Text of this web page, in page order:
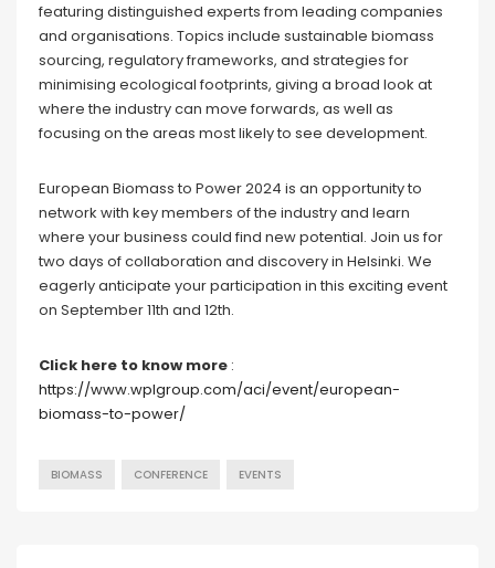
featuring distinguished experts from leading companies
and organisations. Topics include sustainable biomass
sourcing, regulatory frameworks, and strategies for
minimising ecological footprints, giving a broad look at
where the industry can move forwards, as well as
focusing on the areas most likely to see development.
European Biomass to Power 2024 is an opportunity to
network with key members of the industry and learn
where your business could find new potential. Join us for
two days of collaboration and discovery in Helsinki. We
eagerly anticipate your participation in this exciting event
on September 11th and 12th.
Click here to know more :
https://www.wplgroup.com/aci/event/european-
biomass-to-power/
BIOMASS CONFERENCE EVENTS